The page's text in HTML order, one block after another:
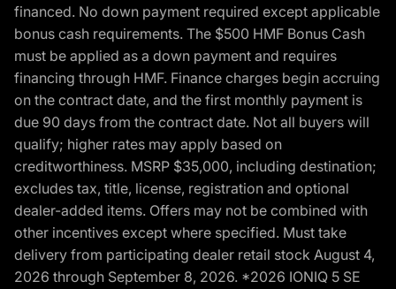
financed. No down payment required except applicable
bonus cash requirements. The $500 HMF Bonus Cash
must be applied as a down payment and requires
financing through HMF. Finance charges begin accruing
on the contract date, and the first monthly payment is
due 90 days from the contract date. Not all buyers will
qualify; higher rates may apply based on
creditworthiness. MSRP $35,000, including destination;
excludes tax, title, license, registration and optional
dealer-added items. Offers may not be combined with
other incentives except where specified. Must take
delivery from participating dealer retail stock August 4,
2026 through September 8, 2026. *2026 IONIQ 5 SE